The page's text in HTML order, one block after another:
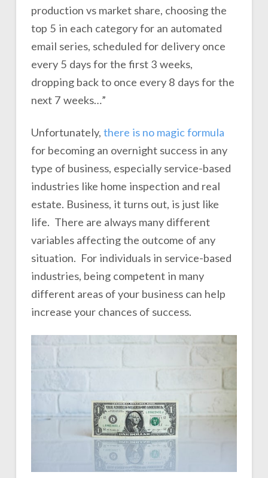
production vs market share, choosing the
top 5 in each category for an automated
email series, scheduled for delivery once
every 5 days for the first 3 weeks,
dropping back to once every 8 days for the
next 7 weeks…”
Unfortunately, there is no magic formula
for becoming an overnight success in any
type of business, especially service-based
industries like home inspection and real
estate. Business, it turns out, is just like
life. There are always many different
variables affecting the outcome of any
situation. For individuals in service-based
industries, being competent in many
different areas of your business can help
increase your chances of success.